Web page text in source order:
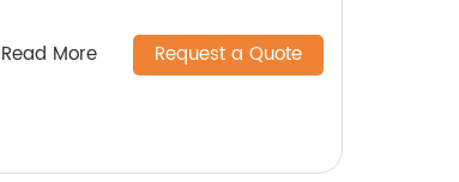
Read More Request a Quote